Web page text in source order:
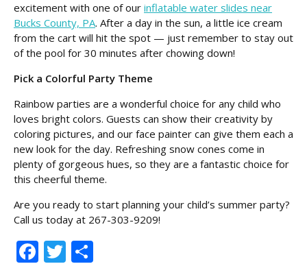
excitement with one of our inflatable water slides near
Bucks County, PA. After a day in the sun, a little ice cream
from the cart will hit the spot — just remember to stay out
of the pool for 30 minutes after chowing down!
Pick a Colorful Party Theme
Rainbow parties are a wonderful choice for any child who
loves bright colors. Guests can show their creativity by
coloring pictures, and our face painter can give them each a
new look for the day. Refreshing snow cones come in
plenty of gorgeous hues, so they are a fantastic choice for
this cheerful theme.
Are you ready to start planning your child’s summer party?
Call us today at 267-303-9209!
Facebook
Twitter